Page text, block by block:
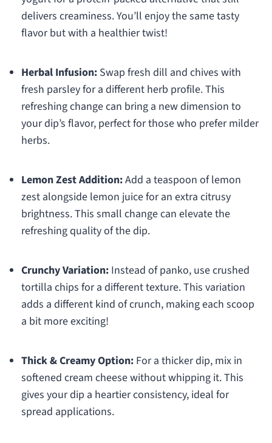
delivers creaminess. You’ll enjoy the same tasty
flavor but with a healthier twist!
Herbal Infusion:Swap fresh dill and chives with
fresh parsley for a different herb profile. This
refreshing change can bring a new dimension to
your dip’s flavor, perfect for those who prefer milder
herbs.
Lemon Zest Addition:Add a teaspoon of lemon
zest alongside lemon juice for an extra citrusy
brightness. This small change can elevate the
refreshing quality of the dip.
Crunchy Variation:Instead of panko, use crushed
tortilla chips for a different texture. This variation
adds a different kind of crunch, making each scoop
a bit more exciting!
Thick & Creamy Option:For a thicker dip, mix in
softened cream cheese without whipping it. This
gives your dip a heartier consistency, ideal for
spread applications.